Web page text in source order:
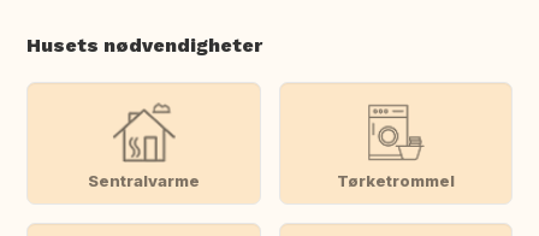
Husets nødvendigheter
Sentralvarme Tørketrommel